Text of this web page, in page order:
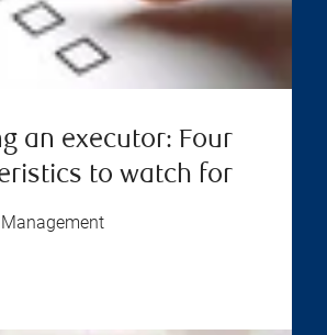
an executor: Four
to watch for
Management